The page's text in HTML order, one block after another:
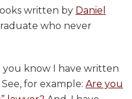
written by Daniel
who never
know I have written
See, for example: Are you